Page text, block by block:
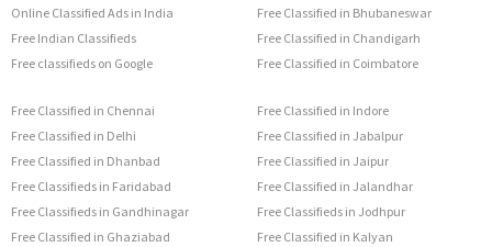
Online Classified Ads in India
Free Indian Classifieds
Free classifieds on Google
Free Classified in Bhubaneswar
Free Classified in Chandigarh
Free Classified in Coimbatore
Free Classified in Chennai
Free Classified in Delhi
Free Classified in Dhanbad
Free Classifieds in Faridabad
Free Classifieds in Gandhinagar
Free Classified in Ghaziabad
Free Classified in Indore
Free Classified in Jabalpur
Free Classified in Jaipur
Free Classified in Jalandhar
Free Classifieds in Jodhpur
Free Classified in Kalyan